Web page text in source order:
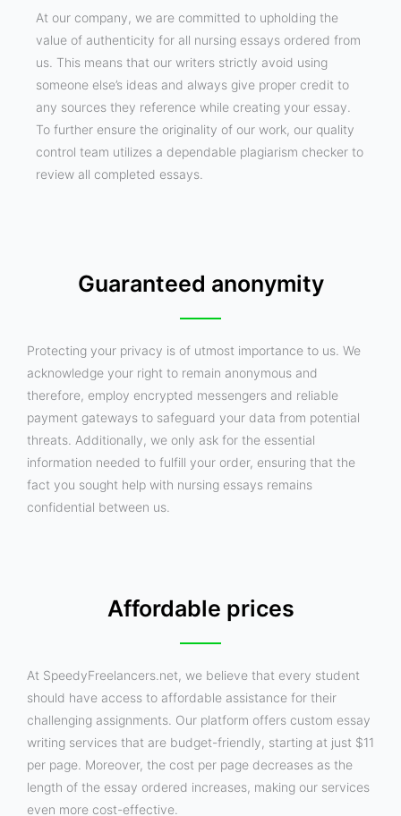
At our company, we are committed to upholding the
value of authenticity for all nursing essays ordered from
us. This means that our writers strictly avoid using
someone else’s ideas and always give proper credit to
any sources they reference while creating your essay.
To further ensure the originality of our work, our quality
control team utilizes a dependable plagiarism checker to
review all completed essays.
Guaranteed anonymity
Protecting your privacy is of utmost importance to us. We
acknowledge your right to remain anonymous and
therefore, employ encrypted messengers and reliable
payment gateways to safeguard your data from potential
threats. Additionally, we only ask for the essential
information needed to fulfill your order, ensuring that the
fact you sought help with nursing essays remains
confidential between us.
Affordable prices
At SpeedyFreelancers.net, we believe that every student
should have access to affordable assistance for their
challenging assignments. Our platform offers custom essay
writing services that are budget-friendly, starting at just $11
per page. Moreover, the cost per page decreases as the
length of the essay ordered increases, making our services
even more cost-effective.